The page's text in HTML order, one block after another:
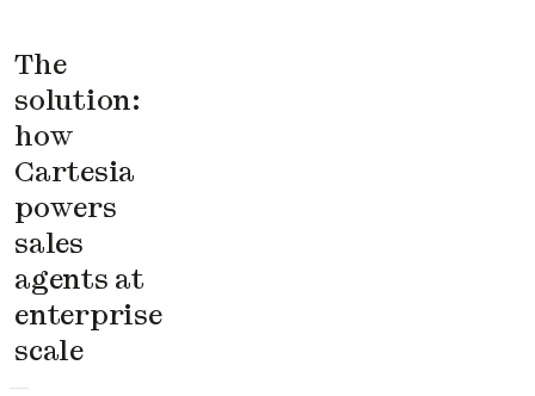
The
solution:
how
Cartesia
powers
sales
agents at
enterprise
scale